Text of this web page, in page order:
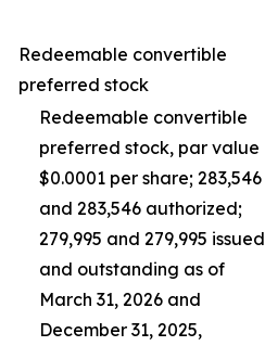
Redeemable convertible
preferred stock
Redeemable convertible
preferred stock, par value
$0.0001 per share; 283,546
and 283,546 authorized;
279,995 and 279,995 issued
and outstanding as of
March 31, 2026 and
December 31, 2025,